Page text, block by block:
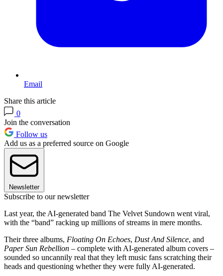
Email
Share this article
0
Join the conversation
Follow us
Add us as a preferred source on Google
Newsletter
Subscribe to our newsletter
Last year, the AI-generated band The Velvet Sundown went viral,
with the “band” racking up millions of streams in mere months.
Their three albums, Floating On Echoes, Dust And Silence, and
Paper Sun Rebellion – complete with AI-generated album covers –
sounded so uncannily real that they left music fans scratching their
heads and questioning whether they were fully AI-generated.